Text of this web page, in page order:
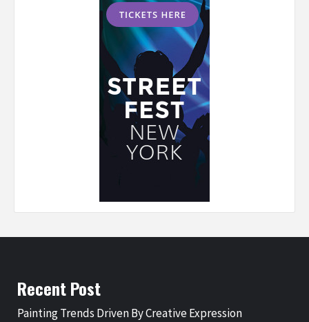
Recent Post
Painting Trends Driven By Creative Expression